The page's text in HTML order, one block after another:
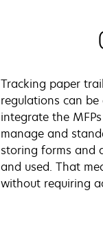
Tracking paper
regulations can be
integrate the
manage and
storing forms and
and used. That
without requiring